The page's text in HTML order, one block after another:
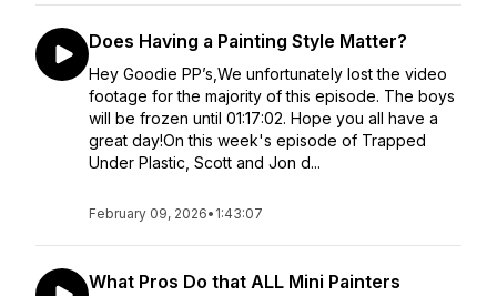
Does Having a Painting Style Matter?
Hey Goodie PP’s,We unfortunately lost the video
footage for the majority of this episode. The boys
will be frozen until 01:17:02. Hope you all have a
great day!On this week's episode of Trapped
Under Plastic, Scott and Jon d...
February 09, 2026• 1:43:07
What Pros Do that ALL Mini Painters